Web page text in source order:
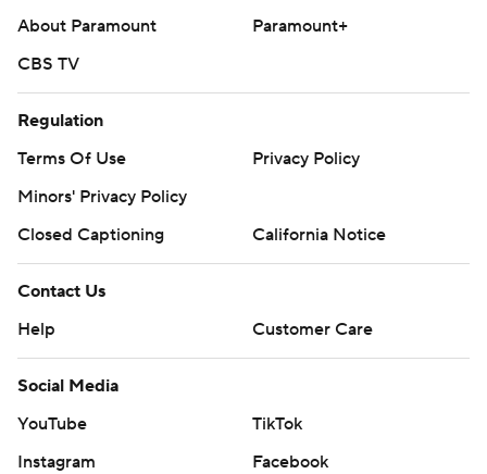
About Paramount
Paramount+
CBS TV
Regulation
Terms Of Use
Privacy Policy
Minors' Privacy Policy
Closed Captioning
California Notice
Contact Us
Help
Customer Care
Social Media
YouTube
TikTok
Instagram
Facebook